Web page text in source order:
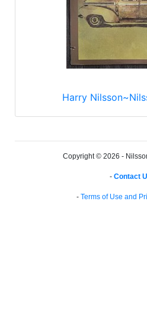
Harry
Copyright © 2026 -
- Contact
- Terms of Use and